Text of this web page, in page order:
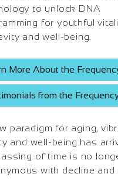
to unlock DNA
for youthful
and well-being.
More About the
from the
paradigm for aging,
and well-being has
of time is no
with decline and